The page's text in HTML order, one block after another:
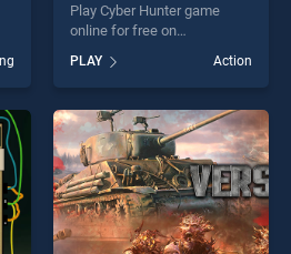
Play Cyber Hunter game
online for free on
stands out as one of our top
skill games, offering endless
entertainment, is perfect for
players seeking fun and
challenge....
PLAY Action